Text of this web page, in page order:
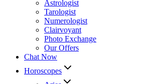
Astrologist
Tarologist
Numerologist
Clairvoyant
Photo Exchange
Our Offers
Chat Now
Horoscopes